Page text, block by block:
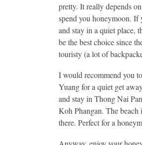
pretty. It really depends
spend you honeymoon. If
and stay in a quiet place,
be the best choice since
touristy (a lot of
I would recommend you
Yuang for a quiet get
and stay in Thong Nai
Koh Phangan. The beach
there. Perfect for a